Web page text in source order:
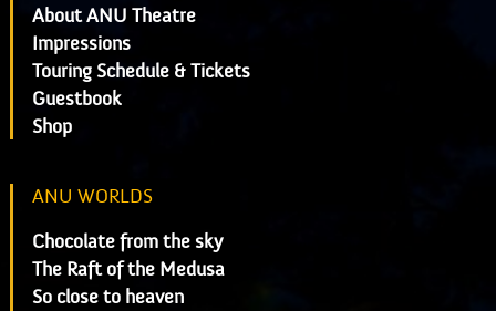
About ANU Theatre
Impressions
Touring Schedule & Tickets
Guestbook
Shop
ANU WORLDS
Chocolate from the sky
The Raft of the Medusa
So close to heaven